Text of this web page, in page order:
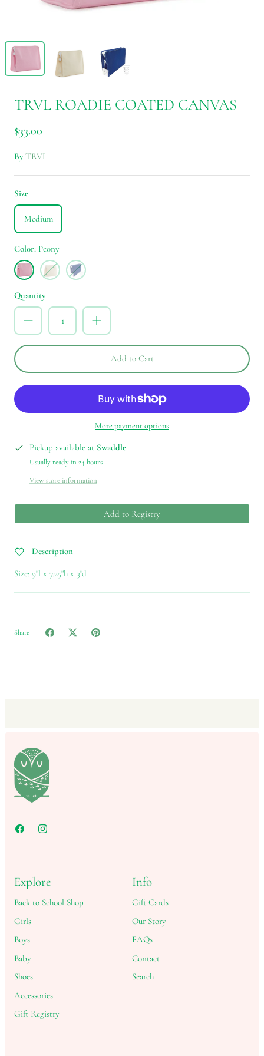
TRVL ROADIE COATED CANVAS
$33.00
By TRVL
Size
Medium
Color Peony
Peony Natural Blue
Bell
Quantity
Add to Cart
More payment options
Pickup available at Swaddle
Usually ready in 24 hours
View store information
Add to Registry
Description
Size: 9"l x 7.25"h x 3"d
Share
Explore
Back to School Shop
Girls
Boys
Baby
Shoes
Accessories
Gift Registry
Info
Gift Cards
Our Story
FAQs
Contact
Search